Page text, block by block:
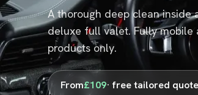
A thorough deep clean
deluxe full valet. Fully mobile
products only.
From£109· free tailored quote